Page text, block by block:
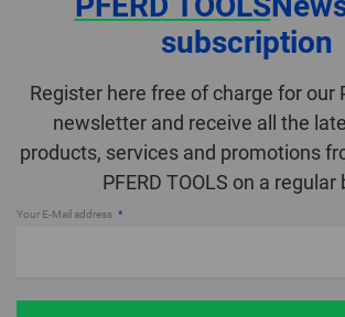
subscription
Register here free of charge for our
newsletter and receive all the
products, services and promotions
PFERD TOOLS on a regular
Your E-Mail address